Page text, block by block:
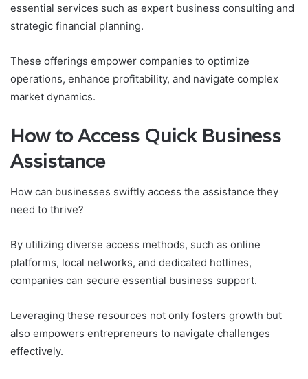
essential services such as expert business consulting and
strategic financial planning.
These offerings empower companies to optimize
operations, enhance profitability, and navigate complex
market dynamics.
How to Access Quick Business
Assistance
How can businesses swiftly access the assistance they
need to thrive?
By utilizing diverse access methods, such as online
platforms, local networks, and dedicated hotlines,
companies can secure essential business support.
Leveraging these resources not only fosters growth but
also empowers entrepreneurs to navigate challenges
effectively.